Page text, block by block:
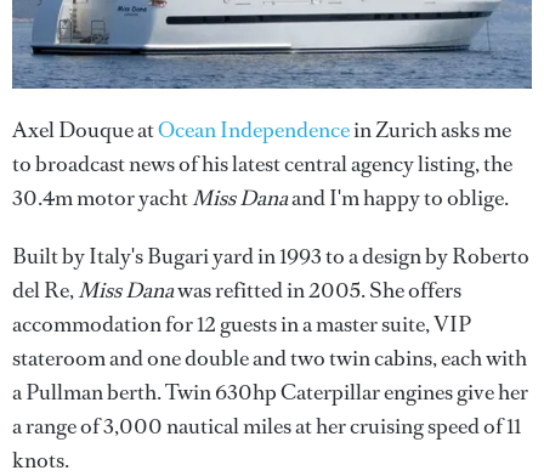
Axel Douque atOcean Independencein Zurich asks me
to broadcast news of his latest central agency listing, the
30.4m motor yachtMiss Danaand I'm happy to oblige.
Built by Italy's Bugari yard in 1993 to a design by Roberto
del Re,Miss Danawas refitted in 2005. She offers
accommodation for 12 guests in a master suite, VIP
stateroom and one double and two twin cabins, each with
a Pullman berth. Twin 630hp Caterpillar engines give her
a range of 3,000 nautical miles at her cruising speed of 11
knots.